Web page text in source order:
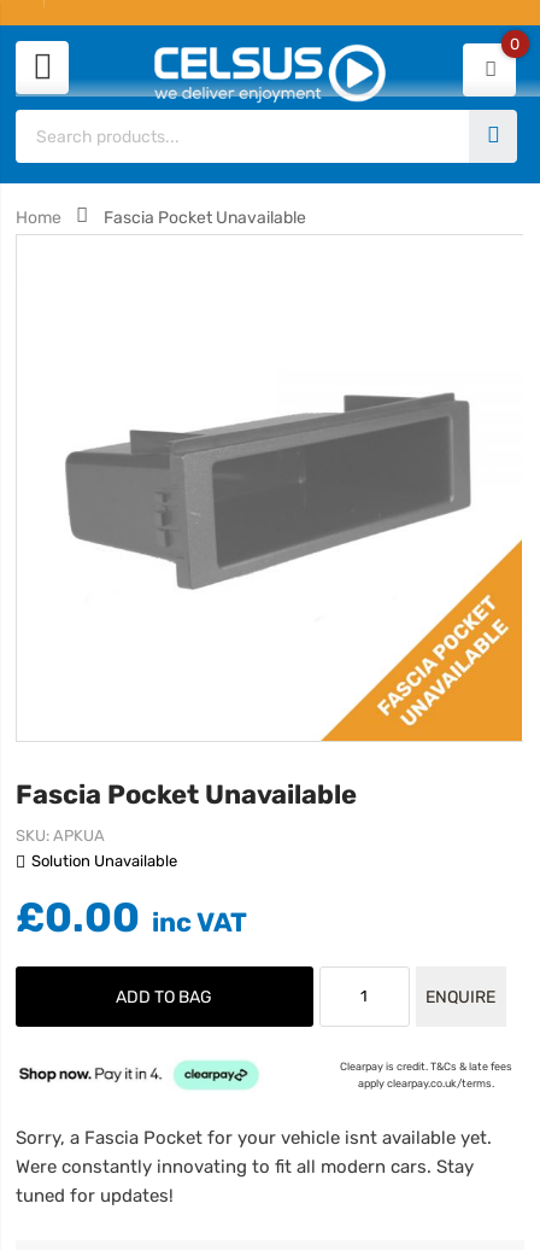
0
Home Fascia Pocket Unavailable
Fascia Pocket Unavailable
Solution Unavailable
SKU APKUA
£0.00
ADD TO BAG ENQUIRE
Clearpay is credit. T&Cs & late fees
apply clearpay.co.uk/terms.
Sorry, a Fascia Pocket for your vehicle isnt available yet.
Were constantly innovating to fit all modern cars. Stay
tuned for updates!